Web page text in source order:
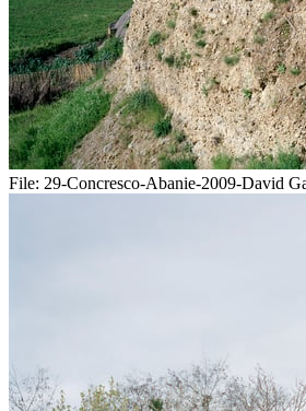
File: 29-Concresco-Abanie-2009-David